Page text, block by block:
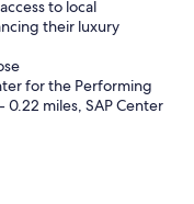
to local
their luxury
for the Performing
0.22 miles, SAP Center